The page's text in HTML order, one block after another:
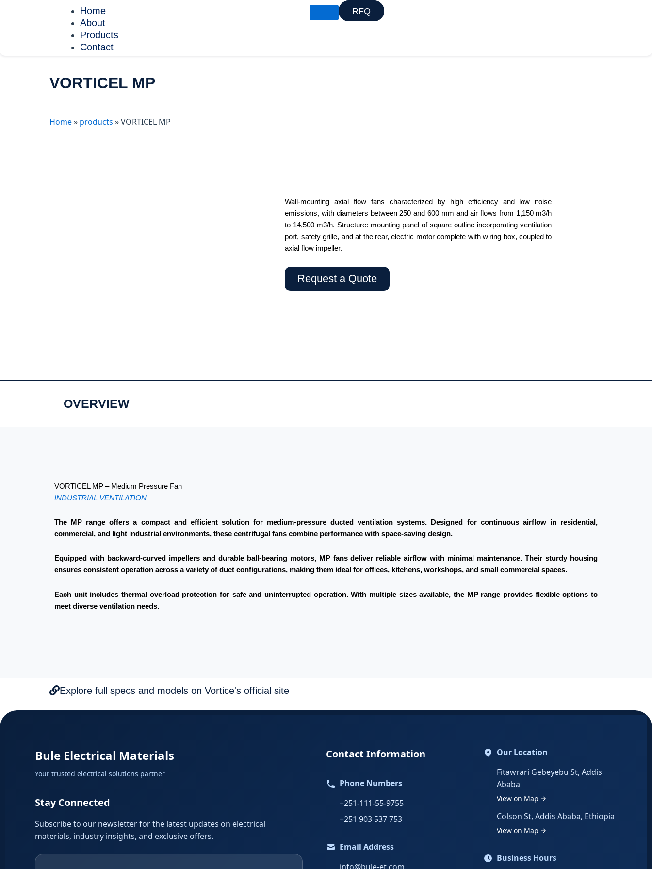
Home
About
Products
Contact
RFQ
VORTICEL MP
Home» products »VORTICEL MP
Wall-mounting axial flow fans characterized by high efficiency and low noise
emissions, with diameters between 250 and 600 mm and air flows from 1,150 m3/h
to 14,500 m3/h. Structure: mounting panel of square outline incorporating ventilation
port, safety grille, and at the rear, electric motor complete with wiring box, coupled to
axial flow impeller.
Request a Quote
OVERVIEW
VORTICEL MP – Medium Pressure Fan
INDUSTRIAL VENTILATION
The MP range offers a compact and efficient solution for medium-pressure ducted ventilation systems. Designed for continuous airflow in residential,
commercial, and light industrial environments, these centrifugal fans combine performance with space-saving design.
Equipped with backward-curved impellers and durable ball-bearing motors, MP fans deliver reliable airflow with minimal maintenance. Their sturdy housing
ensures consistent operation across a variety of duct configurations, making them ideal for offices, kitchens, workshops, and small commercial spaces.
Each unit includes thermal overload protection for safe and uninterrupted operation. With multiple sizes available, the MP range provides flexible options to
meet diverse ventilation needs.
Explore full specs and models on Vortice's official site
Bule Electrical Materials
Your trusted electrical solutions partner
Stay Connected
Subscribe to our newsletter for the latest updates on electrical
materials, industry insights, and exclusive offers.
Contact Information
Phone Numbers
+251-111-55-9755
+251 903 537 753
Email Address
info@bule-et.com
Our Location
Fitawrari Gebeyebu St, Addis
Ababa
View on Map
Colson St, Addis Ababa, Ethiopia
View on Map
Business Hours